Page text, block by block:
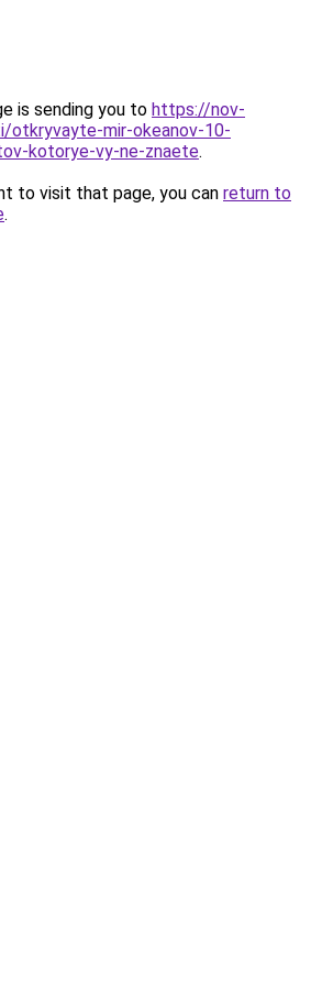
is sending you to https://nov-
otkryvayte-mir-okeanov-10-
kotorye-vy-ne-znaete.
to visit that page, you can return to
.